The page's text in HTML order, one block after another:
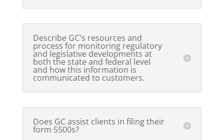
Describe GC's resources and
process for monitoring regulatory
and legislative developments at
both the state and federal level
and how this information is
communicated to customers.
Does GC assist clients in filing their
form 5500s?